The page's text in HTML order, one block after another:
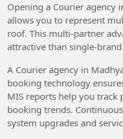
Opening a Courier agency
allows you to represent
roof. This multi-partner
attractive than single-brand
A Courier agency in
booking technology
MIS reports help you track
booking trends.
system upgrades and